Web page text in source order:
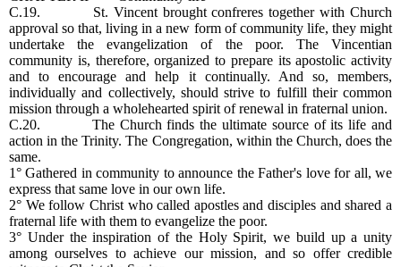
C.19. St. Vincent brought confreres together with Church
approval so that, living in a new form of community life, they might
undertake the evangelization of the poor. The Vincentian
community is, therefore, organized to prepare its apostolic activity
and to encourage and help it continually. And so, members,
individually and collectively, should strive to fulfill their common
mission through a wholehearted spirit of renewal in fraternal union.
C.20. The Church finds the ultimate source of its life and
action in the Trinity. The Congregation, within the Church, does the
same.
1° Gathered in community to announce the Father's love for all, we
express that same love in our own life.
2° We follow Christ who called apostles and disciples and shared a
fraternal life with them to evangelize the poor.
3° Under the inspiration of the Holy Spirit, we build up a unity
among ourselves to achieve our mission, and so offer credible